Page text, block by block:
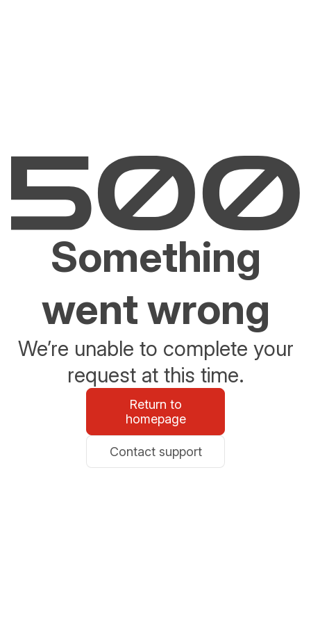
Something
went wrong
We’re unable to complete your
request at this time.
Return to
homepage
Contact support